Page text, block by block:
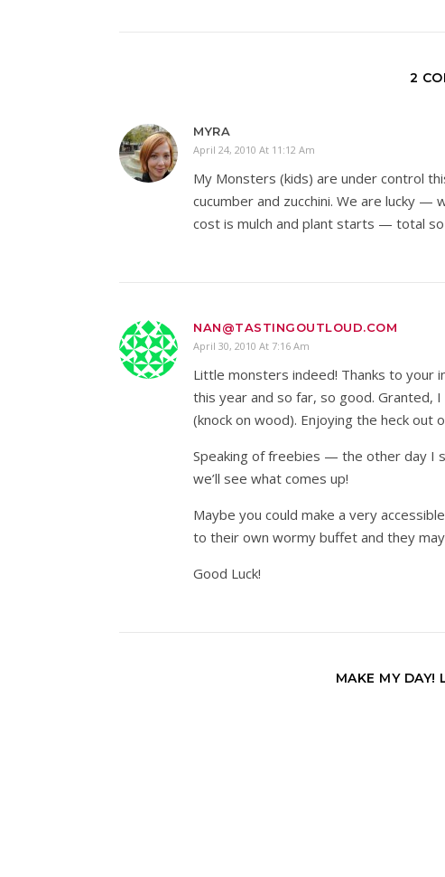
2
MYRA
April 24, 2010 At 11:12 Am
My Monsters (kids) are under control
cucumber and zucchini. We are lucky
cost is mulch and plant starts — total so
NAN@TASTINGOUTLOUD.COM
April 30, 2010 At 7:16 Am
Little monsters indeed! Thanks to
this year and so far, so good. Granted,
(knock on wood). Enjoying the heck out
Speaking of freebies — the other day I
we’ll see what comes up!
Maybe you could make a very
to their own wormy buffet and they
Good Luck!
MAKE MY DAY!